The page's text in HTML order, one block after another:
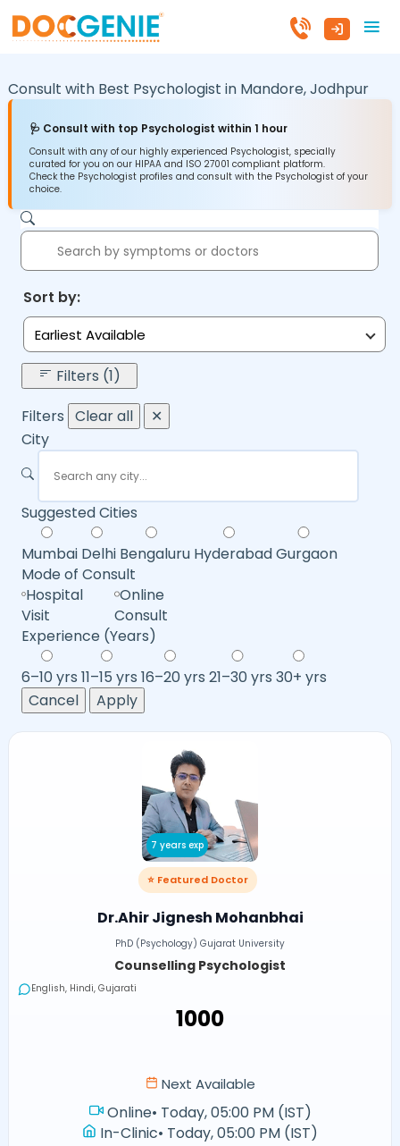
Consult with Best Psychologist in Mandore,Jodhpur
🩺 Consult with top Psychologist within 1 hour
Consult with any of our highly experienced Psychologist, specially
curated for you on our HIPAA and ISO 27001 compliant platform.
Check the Psychologist profiles and consult with the Psychologist of your
choice.
Sort by:
Earliest Available
Filters (1)
Filters Clear all
✕
City
Suggested Cities
Mumbai Delhi Bengaluru HyderabadGurgaon
Mode of Consult
Hospital
Visit
Online
Consult
Experience (Years)
6–10 yrs 11–15 yrs 16–20 yrs 21–30 yrs 30+ yrs
Cancel
Apply
7 years exp
⭐ Featured Doctor
Dr.Ahir Jignesh Mohanbhai
PhD (Psychology) Gujarat University
Counselling Psychologist
English, Hindi, Gujarati
₹1000
Next Available
Online• Today, 05:00 PM (IST)
In-Clinic• Today, 05:00 PM (IST)